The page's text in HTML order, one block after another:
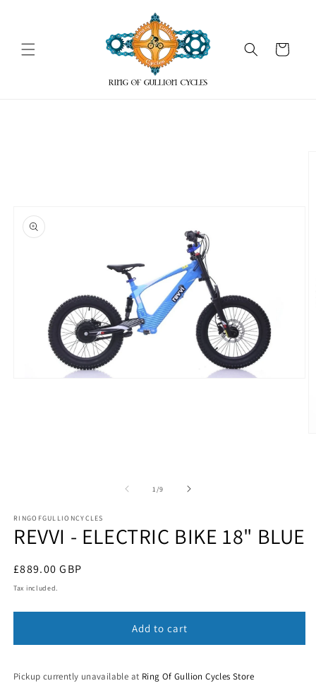
Cart
1 /of
9
RINGOFGULLIONCYCLES
REVVI - ELECTRIC BIKE 18" BLUE
Regular
price
£889.00 GBP
Tax included.
Add to cart
Pickup currently unavailable at Ring Of Gullion Cycles Store